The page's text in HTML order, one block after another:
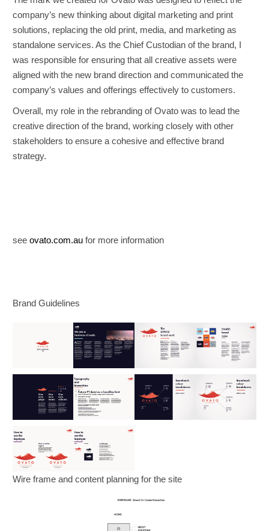
company’s new thinking about digital marketing and print
solutions, replacing the old print, media, and marketing as
standalone services. As the Chief Custodian of the brand, I
was responsible for ensuring that all creative assets were
aligned with the new brand direction and communicated the
company’s values and offerings effectively to customers.
Overall, my role in the rebranding of Ovato was to lead the
creative direction of the brand, working closely with other
stakeholders to ensure a cohesive and effective brand
strategy.
see ovato.com.aufor more information
Brand Guidelines
Wire frame and content planning for the site